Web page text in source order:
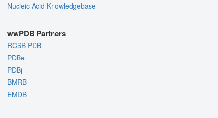
Nucleic Acid Knowledgebase
wwPDB Partners
RCSB PDB
PDBe
PDBj
BMRB
EMDB